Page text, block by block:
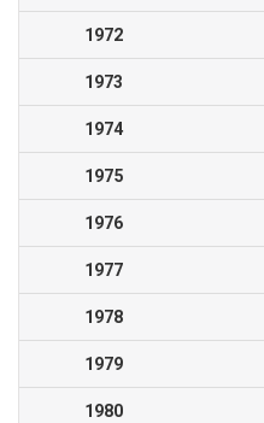
1972
1973
1974
1975
1976
1977
1978
1979
1980